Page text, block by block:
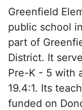
Greenfield
public school
part of
District. It
Pre-K - 5 with
19.4:1. Its
funded on